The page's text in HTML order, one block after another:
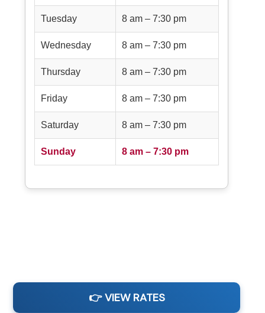
Tuesday 8 am – 7:30 pm
Wednesday 8 am – 7:30 pm
Thursday 8 am – 7:30 pm
Friday 8 am – 7:30 pm
Saturday 8 am – 7:30 pm
Sunday 8 am – 7:30 pm
👉 VIEW RATES